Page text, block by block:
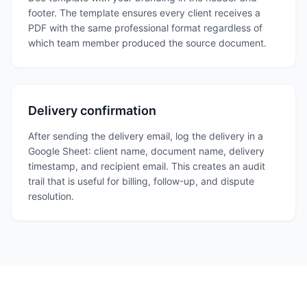
footer. The template ensures every client receives a
PDF with the same professional format regardless of
which team member produced the source document.
Delivery confirmation
After sending the delivery email, log the delivery in a
Google Sheet: client name, document name, delivery
timestamp, and recipient email. This creates an audit
trail that is useful for billing, follow-up, and dispute
resolution.